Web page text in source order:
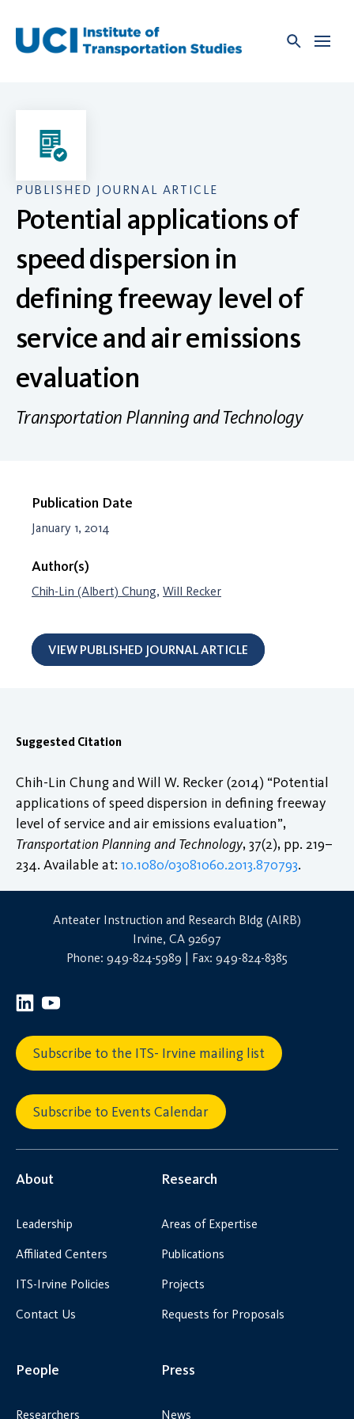
content
PUBLISHED JOURNAL ARTICLE
Potential applications of
speed dispersion in
defining freeway level of
service and air emissions
evaluation
Transportation Planning and Technology
Publication Date
January 1, 2014
Author(s)
Chih-Lin (Albert) Chung, Will Recker
VIEW PUBLISHED JOURNAL ARTICLE
Suggested Citation
Chih-Lin Chung and Will W. Recker (2014) “Potential
applications of speed dispersion in defining freeway
level of service and air emissions evaluation”,
Transportation Planning and Technology, 37(2), pp. 219–
234. Available at: 10.1080/03081060.2013.870793.
Anteater Instruction and Research Bldg (AIRB)
Irvine, CA 92697
Phone: 949-824-5989 | Fax: 949-824-8385
Subscribe to the ITS- Irvine mailing list
Subscribe to Events Calendar
About
Leadership
Affiliated Centers
ITS-Irvine Policies
Contact Us
Research
Areas of Expertise
Publications
Projects
Requests for Proposals
People
Researchers
Press
News